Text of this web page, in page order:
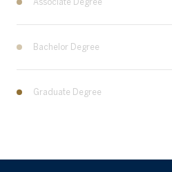
Bachelor Degree
Graduate Degree